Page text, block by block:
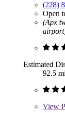
(228)
Open
(Apx
Estimated
92.5
View